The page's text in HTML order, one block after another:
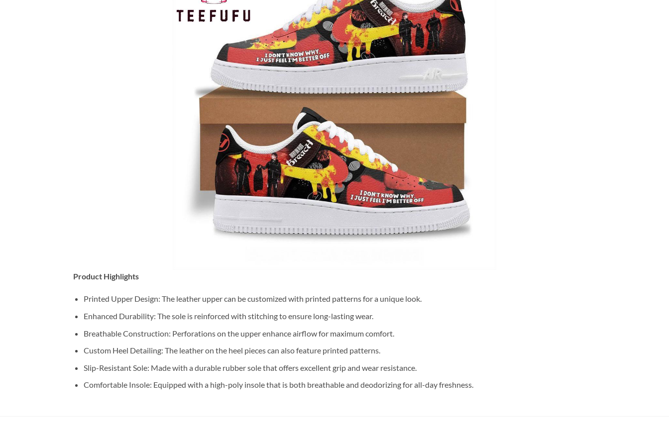
Product Highlights
Printed Upper Design: The leather upper can be customized with printed patterns for a unique look.
Enhanced Durability: The sole is reinforced with stitching to ensure long-lasting wear.
Breathable Construction: Perforations on the upper enhance airflow for maximum comfort.
Custom Heel Detailing: The leather on the heel pieces can also feature printed patterns.
Slip-Resistant Sole: Made with a durable rubber sole that offers excellent grip and wear resistance.
Comfortable Insole: Equipped with a high-poly insole that is both breathable and deodorizing for all-day freshness.